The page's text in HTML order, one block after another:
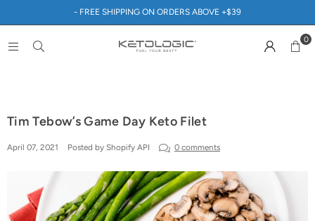
- FREE SHIPPING ON ORDERS ABOVE +$39
0
Tim Tebow’s Game Day Keto Filet
April 07, 2021 Posted by Shopify API 0 comments